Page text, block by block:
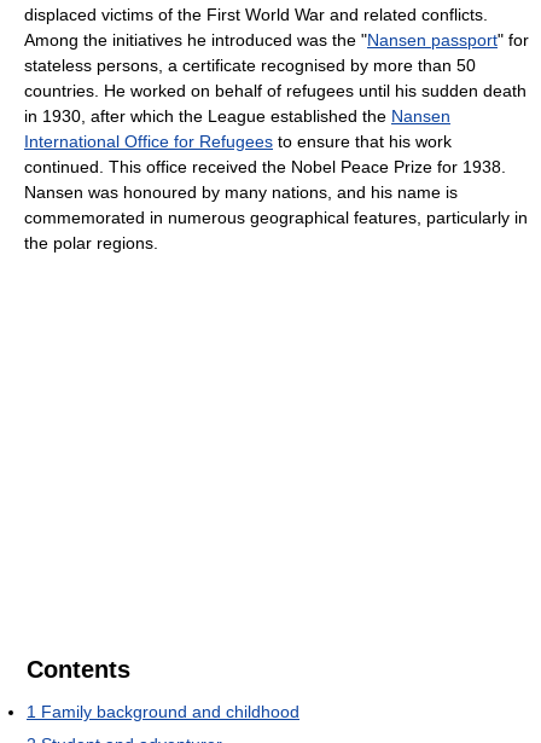
displaced victims of the First World War and related conflicts.
Among the initiatives he introduced was the "Nansen passport" for
stateless persons, a certificate recognised by more than 50
countries. He worked on behalf of refugees until his sudden death
in 1930, after which the League established the Nansen
International Office for Refugees to ensure that his work
continued. This office received the Nobel Peace Prize for 1938.
Nansen was honoured by many nations, and his name is
commemorated in numerous geographical features, particularly in
the polar regions.
Contents
1 Family background and childhood